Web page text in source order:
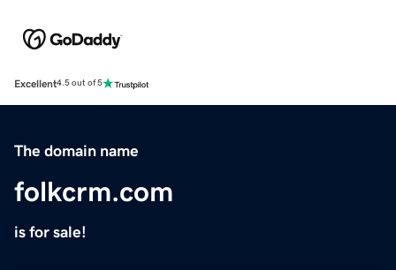
Excellent4.5 out of 5
The domain name
folkcrm.com
is for sale!